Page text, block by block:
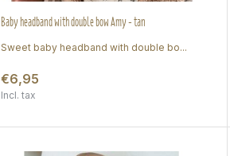
Baby headband with double bow Amy - tan
Sweet baby headband with double bo...
€6,95
Incl. tax